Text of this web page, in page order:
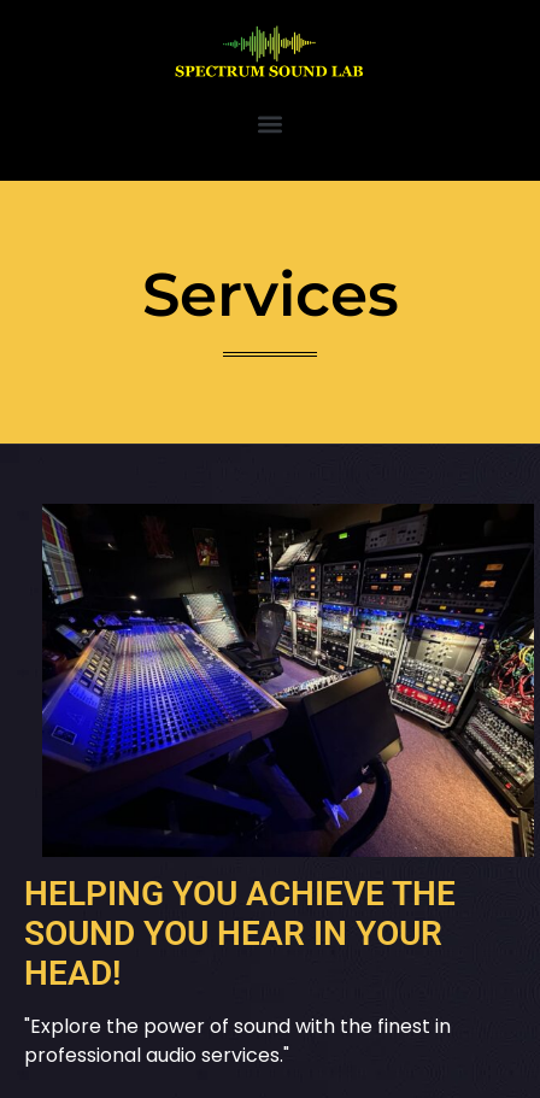
Services
HELPING YOU ACHIEVE THE
SOUND YOU HEAR IN YOUR
HEAD!
"Explore the power of sound with the finest in
professional audio services."